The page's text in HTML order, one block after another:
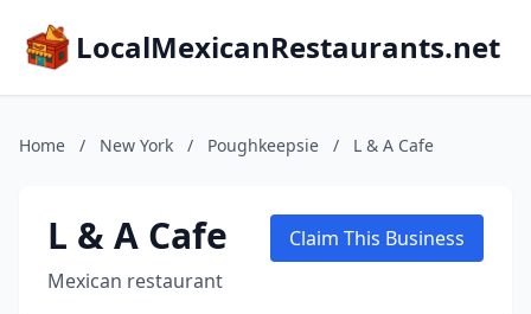
LocalMexicanRestaurants.net
Home / New York / Poughkeepsie / L & A Cafe
L & A Cafe
Mexican restaurant
Claim This Business